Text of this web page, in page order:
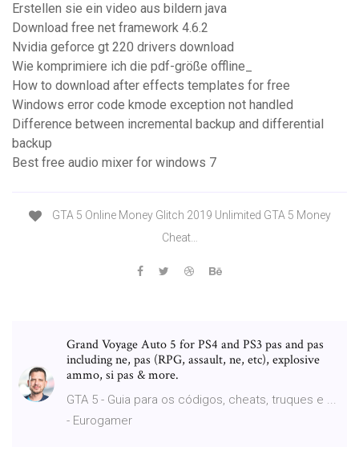
Erstellen sie ein video aus bildern java
Download free net framework 4.6.2
Nvidia geforce gt 220 drivers download
Wie komprimiere ich die pdf-größe offline_
How to download after effects templates for free
Windows error code kmode exception not handled
Difference between incremental backup and differential
backup
Best free audio mixer for windows 7
GTA 5 Online Money Glitch 2019 Unlimited GTA 5 Money
Cheat…
Grand Voyage Auto 5 for PS4 and PS3 pas and pas
including ne, pas (RPG, assault, ne, etc), explosive
ammo, si pas & more.
GTA 5 - Guia para os códigos, cheats, truques e ...
- Eurogamer